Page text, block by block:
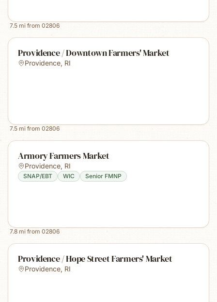
7.5 mi from 02806
Providence / Downtown Farmers' Market
Providence, RI
7.5 mi from 02806
Armory Farmers Market
Providence, RI
SNAP/EBT WIC Senior FMNP
7.8 mi from 02806
Providence / Hope Street Farmers' Market
Providence, RI